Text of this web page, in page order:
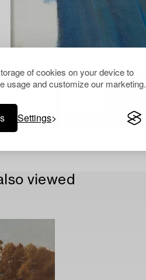
of cookies on your device to
usage and customize our marketing.
Settings
viewed